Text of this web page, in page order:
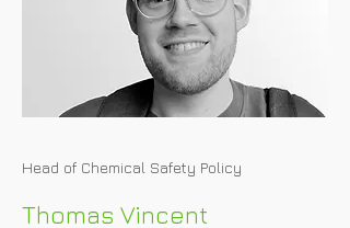
Ministries, politicians, existing meat
industry players, consumer
organizations, and various business
operators who are interested in this
area. JACA is the administrator of the
under the Food-tech Public-Private
Agriculture, Forestry, and Fisheries.
Head of Chemical Safety Policy
Thomas Vincent